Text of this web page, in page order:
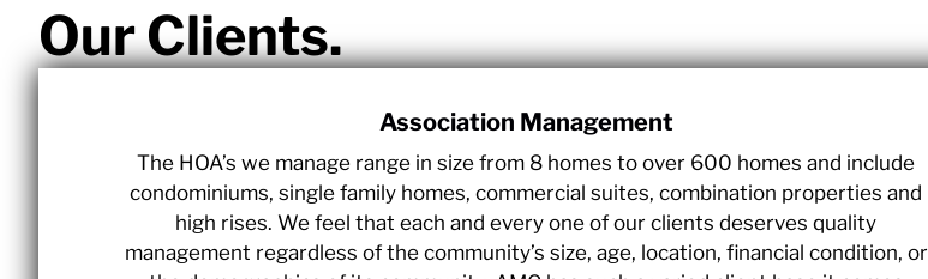
Our Clients.
Association Management
The HOA’s we manage range in size from 8 homes to over 600 homes and include
condominiums, single family homes, commercial suites, combination properties and
high rises. We feel that each and every one of our clients deserves quality
management regardless of the community’s size, age, location, financial condition, or